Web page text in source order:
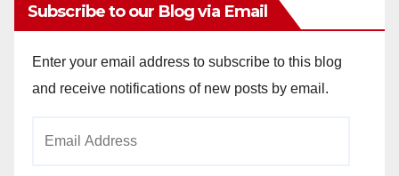
Subscribe to our Blog via Email
Enter your email address to subscribe to this blog
and receive notifications of new posts by email.